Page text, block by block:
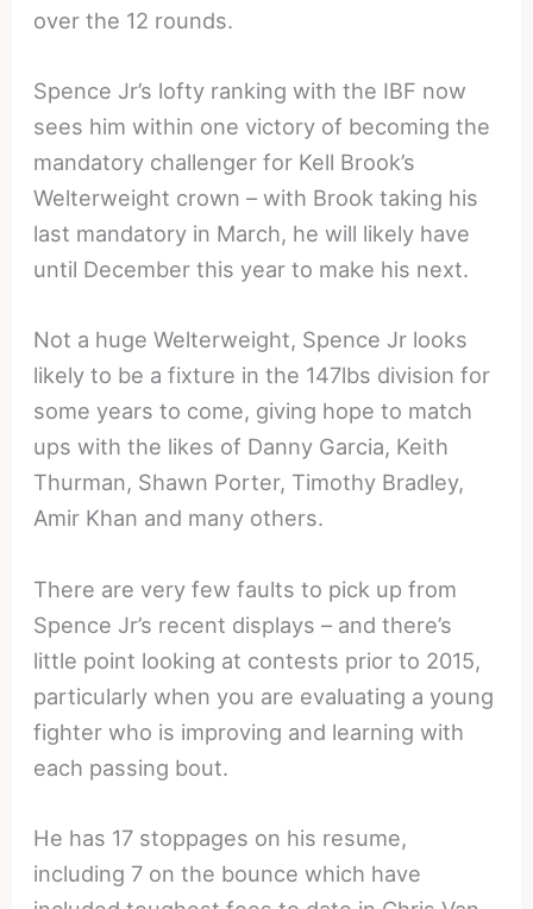
over the 12 rounds.
Spence Jr’s lofty ranking with the IBF now
sees him within one victory of becoming the
mandatory challenger for Kell Brook’s
Welterweight crown – with Brook taking his
last mandatory in March, he will likely have
until December this year to make his next.
Not a huge Welterweight, Spence Jr looks
likely to be a fixture in the 147lbs division for
some years to come, giving hope to match
ups with the likes of Danny Garcia, Keith
Thurman, Shawn Porter, Timothy Bradley,
Amir Khan and many others.
There are very few faults to pick up from
Spence Jr’s recent displays – and there’s
little point looking at contests prior to 2015,
particularly when you are evaluating a young
fighter who is improving and learning with
each passing bout.
He has 17 stoppages on his resume,
including 7 on the bounce which have